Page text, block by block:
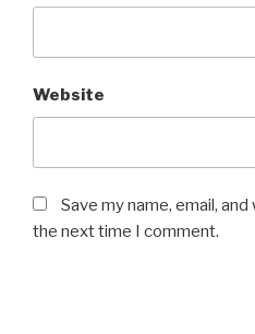
Website
Save my name, email,
the next time I comment.